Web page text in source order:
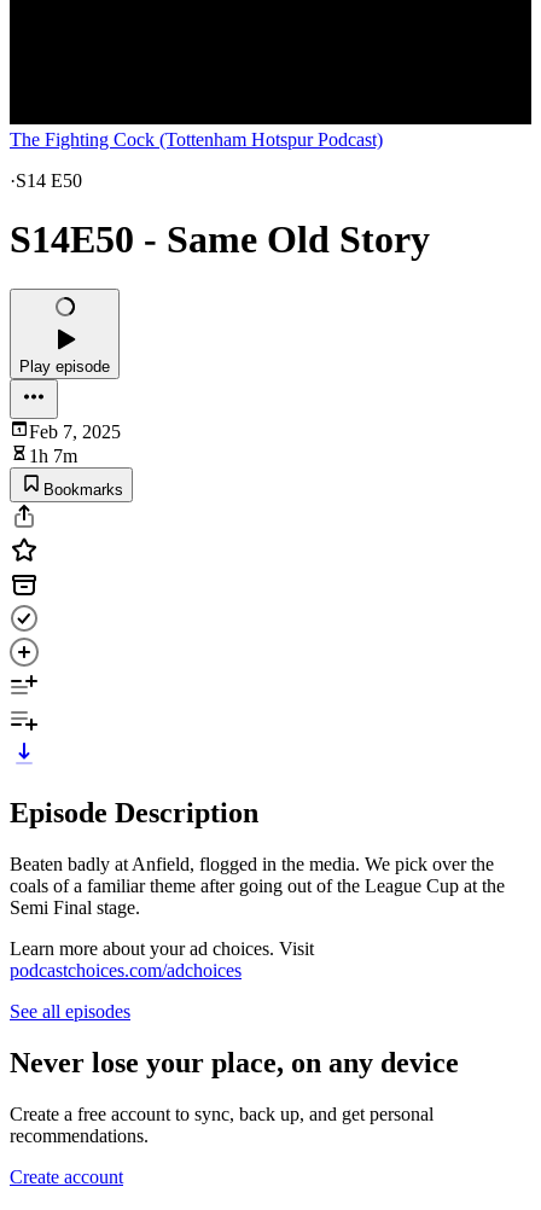
The Fighting Cock (Tottenham Hotspur Podcast)
·S14 E50
S14E50 - Same Old Story
Play episode
Feb 7, 2025
1h 7m
Bookmarks
Episode Description
Beaten badly at Anfield, flogged in the media. We pick over the
coals of a familiar theme after going out of the League Cup at the
Semi Final stage.
Learn more about your ad choices. Visit
podcastchoices.com/adchoices
See all episodes
Never lose your place, on any device
Create a free account to sync, back up, and get personal
recommendations.
Create account